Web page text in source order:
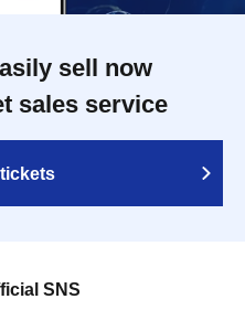
sell now
sales service
SNS